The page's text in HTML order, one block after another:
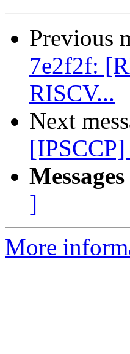
Previous
7e2f2f:
RISCV...
Next
]
More